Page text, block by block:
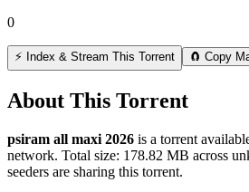
0
⚡ Index & Stream This Torrent 🧲 Copy
About This Torrent
psiram all maxi 2026 is a torrent
network. Total size: 178.82 MB across
seeders are sharing this torrent.